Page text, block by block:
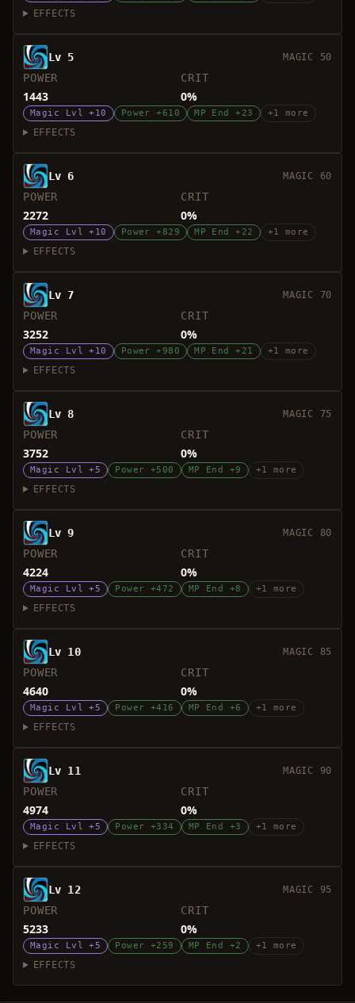
EFFECTS
Lv 5 MAGIC 50
POWER
1443
CRIT
0%
Magic Lvl +10 Power +610 MP End +23 +1 more
EFFECTS
Lv 6 MAGIC 60
POWER
2272
CRIT
0%
Magic Lvl +10 Power +829 MP End +22 +1 more
EFFECTS
Lv 7 MAGIC 70
POWER
3252
CRIT
0%
Magic Lvl +10 Power +980 MP End +21 +1 more
EFFECTS
Lv 8 MAGIC 75
POWER
3752
CRIT
0%
Magic Lvl +5 Power +500 MP End +9 +1 more
EFFECTS
Lv 9 MAGIC 80
POWER
4224
CRIT
0%
Magic Lvl +5 Power +472 MP End +8 +1 more
EFFECTS
Lv 10 MAGIC 85
POWER
4640
CRIT
0%
Magic Lvl +5 Power +416 MP End +6 +1 more
EFFECTS
Lv 11 MAGIC 90
POWER
4974
CRIT
0%
Magic Lvl +5 Power +334 MP End +3 +1 more
EFFECTS
Lv 12 MAGIC 95
POWER
5233
CRIT
0%
Magic Lvl +5 Power +259 MP End +2 +1 more
EFFECTS